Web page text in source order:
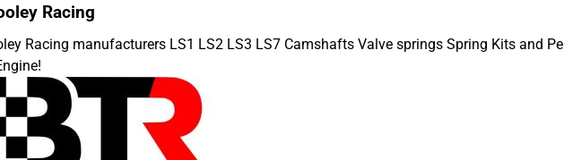
Racing
Racing manufacturers LS1 LS2 LS3 LS7 Camshafts Valve springs Spring Kits and